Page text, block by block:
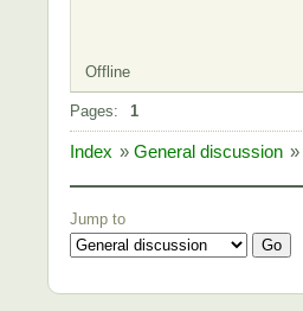
Offline
Pages: 1
Index » General discussion »
Jump to